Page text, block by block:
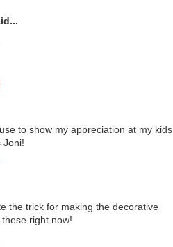
to show my appreciation at my kids
Joni!
the trick for making the decorative
right now!